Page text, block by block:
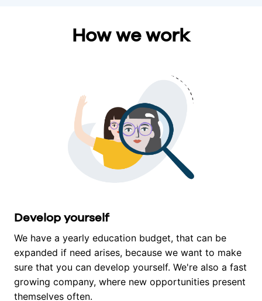
How we work
Develop yourself
We have a yearly education budget, that can be
expanded if need arises, because we want to make
sure that you can develop yourself. We're also a fast
growing company, where new opportunities present
themselves often.